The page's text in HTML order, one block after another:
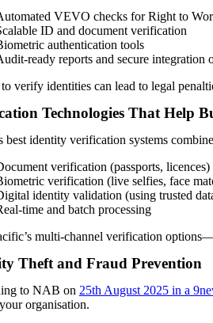
VEVO checks for Right to
ID and document verification
authentication tools
ready reports and secure integration
verify identities can lead to legal
Technologies That Help
best identity verification systems
verification (passports, licences)
verification (live selfies, face
identity validation (using trusted
time and batch processing
multi-channel verification
Theft and Fraud Prevention
to NAB on 25th August 2025 in a
organisation.